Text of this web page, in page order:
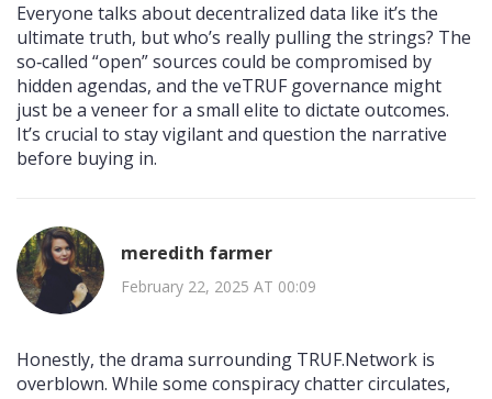
Everyone talks about decentralized data like it’s the
ultimate truth, but who’s really pulling the strings? The
so‑called “open” sources could be compromised by
hidden agendas, and the veTRUF governance might
just be a veneer for a small elite to dictate outcomes.
It’s crucial to stay vigilant and question the narrative
before buying in.
meredith farmer
February 22, 2025 AT 00:09
Honestly, the drama surrounding TRUF.Network is
overblown. While some conspiracy chatter circulates,